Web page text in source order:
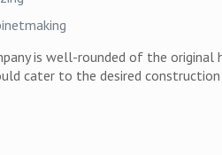
is well-rounded of the original
cater to the desired